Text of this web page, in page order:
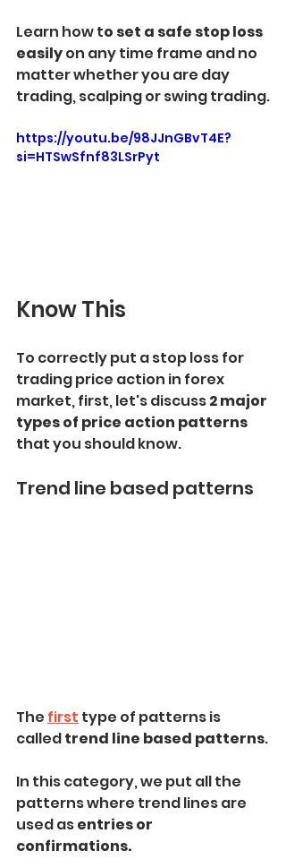
Learn how to set a safe stop loss
easily on any time frame and no
matter whether you are day
trading, scalping or swing trading.
https://youtu.be/98JJnGBvT4E?
si=HTSwSfnf83LSrPyt
Know This
To correctly put a stop loss for
trading price action in forex
market, first, let's discuss 2 major
types of price action patterns
that you should know.
Trend line based patterns
The first type of patterns is
called trend line based patterns.
In this category, we put all the
patterns where trend lines are
used as entries or
confirmations.